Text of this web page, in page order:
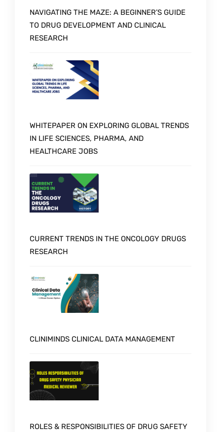
NAVIGATING THE MAZE: A BEGINNER’S GUIDE
TO DRUG DEVELOPMENT AND CLINICAL
RESEARCH
WHITEPAPER ON EXPLORING GLOBAL TRENDS
IN LIFE SCIENCES, PHARMA, AND
HEALTHCARE JOBS
CURRENT TRENDS IN THE ONCOLOGY DRUGS
RESEARCH
CLINIMINDS CLINICAL DATA MANAGEMENT
ROLES & RESPONSIBILITIES OF DRUG SAFETY